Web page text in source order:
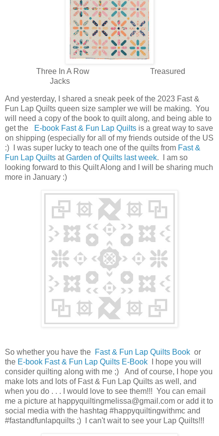
Three In A Row Treasured
Jacks
And yesterday, I shared a sneak peek of the 2023 Fast &
Fun Lap Quilts queen size sampler we will be making. You
will need a copy of the book to quilt along, and being able to
get the
E-book Fast & Fun Lap Quilts is a great way to save
on shipping (especially for all of my friends outside of the US
:) I was super lucky to teach one of the quilts from Fast &
Fun Lap Quilts atGarden of Quilts last week. I am so
looking forward to this Quilt Along and I will be sharing much
more in January :)
So whether you have the Fast & Fun Lap Quilts Book or
the E-book Fast & Fun Lap Quilts E-Book I hope you will
consider quilting along with me ;) And of course, I hope you
make lots and lots of Fast & Fun Lap Quilts as well, and
when you do . . . I would love to see them!!! You can email
me a picture at happyquiltingmelissa@gmail.com or add it to
social media with the hashtag #happyquiltingwithmc and
#fastandfunlapquilts ;) I can't wait to see your Lap Quilts!!!